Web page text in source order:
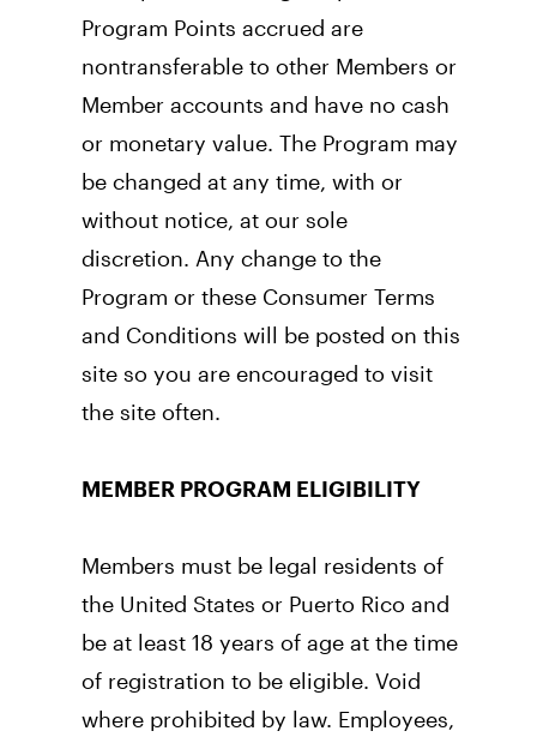
Program Points accrued are
nontransferable to other Members or
Member accounts and have no cash
or monetary value. The Program may
be changed at any time, with or
without notice, at our sole
discretion. Any change to the
Program or these Consumer Terms
and Conditions will be posted on this
site so you are encouraged to visit
the site often.
MEMBER PROGRAM ELIGIBILITY
Members must be legal residents of
the United States or Puerto Rico and
be at least 18 years of age at the time
of registration to be eligible. Void
where prohibited by law. Employees,